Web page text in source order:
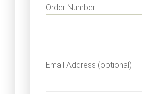
Order Number
Email Address (optional)